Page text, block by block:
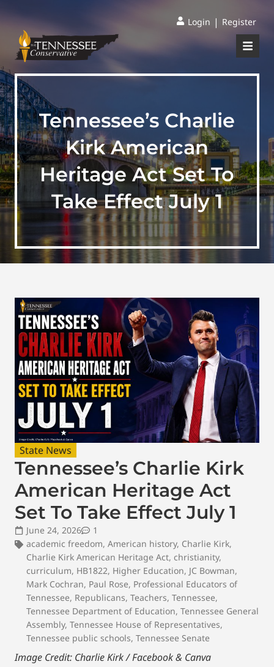
Login | Register
Tennessee’s Charlie
Kirk American
Heritage Act Set To
Take Effect July 1
State News
Tennessee’s Charlie Kirk
American Heritage Act
Set To Take Effect July 1
June 24, 2026
1
academic freedom, American history, Charlie Kirk,
Charlie Kirk American Heritage Act, christianity,
curriculum, HB1822, Higher Education, JC Bowman,
Mark Cochran, Paul Rose, Professional Educators of
Tennessee, Republicans, Teachers, Tennessee,
Tennessee Department of Education, Tennessee General
Assembly, Tennessee House of Representatives,
Tennessee public schools, Tennessee Senate
Image Credit: Charlie Kirk / Facebook& Canva